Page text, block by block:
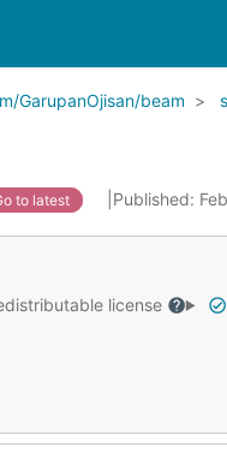
GarupanOjisan/beam
to latest Published:
license